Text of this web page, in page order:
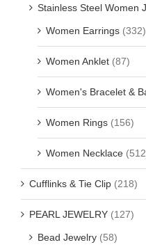
Stainless Steel Women
Women Earrings (332)
Women Anklet (87)
Women's Bracelet &
Women Rings (156)
Women Necklace
Cufflinks & Tie Clip (218)
PEARL JEWELRY (127)
Bead Jewelry (58)